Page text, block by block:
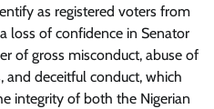
as registered voters from
loss of confidence in Senator
of gross misconduct, abuse of
and deceitful conduct, which
integrity of both the Nigerian